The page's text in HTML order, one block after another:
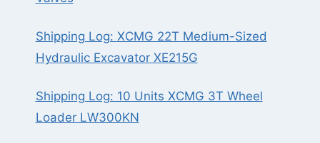
Shipping Log: XCMG 22T Medium-Sized
Hydraulic Excavator XE215G
Shipping Log: 10 Units XCMG 3T Wheel
Loader LW300KN